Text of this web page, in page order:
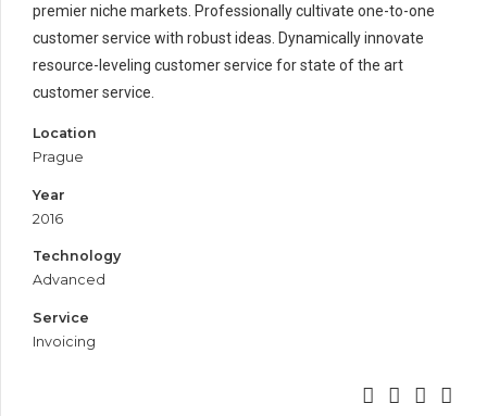
premier niche markets. Professionally cultivate one-to-one
customer service with robust ideas. Dynamically innovate
resource-leveling customer service for state of the art
customer service.
Location
Prague
Year
2016
Technology
Advanced
Service
Invoicing